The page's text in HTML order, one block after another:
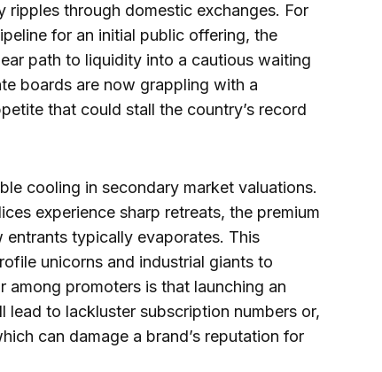
through domestic exchanges. For
for an initial public offering, the
path to liquidity into a cautious waiting
boards are now grappling with a
that could stall the country’s record
cooling in secondary market valuations.
experience sharp retreats, the premium
typically evaporates. This
unicorns and industrial giants to
among promoters is that launching an
lead to lackluster subscription numbers or,
can damage a brand’s reputation for